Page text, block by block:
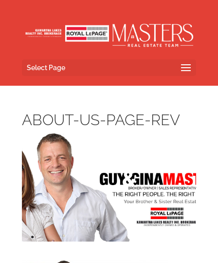
Select Page
ABOUT-US-PAGE-REV